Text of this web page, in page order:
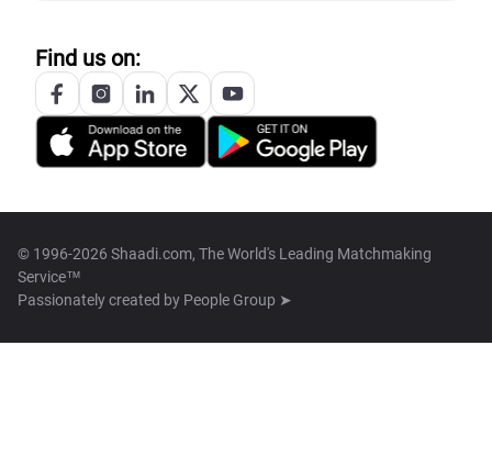
Find us on:
© 1996-2026 Shaadi.com, The World's Leading Matchmaking
Service™
Passionately created by People Group ➤